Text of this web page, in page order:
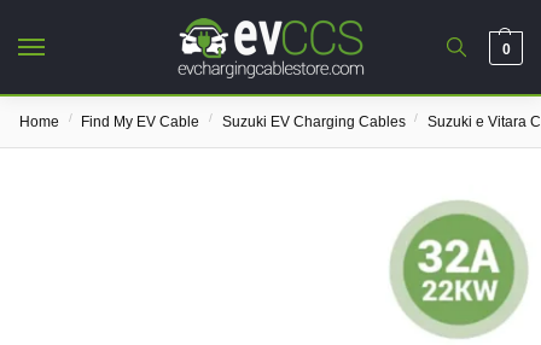
0
Home / Find My EV Cable / Suzuki EV Charging Cables / Suzuki e Vitara